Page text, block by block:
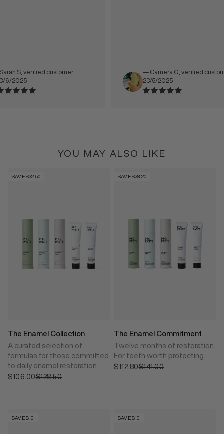
customer
— Camera G, verified customer
23/5/2025
YOU MAY ALSO LIKE
SAVE $22.50
The Enamel Collection
A curated selection of
formulas for those committed
to daily enamel restoration.
$106.00
Sale price$128.50
SAVE $28.20
The Enamel Commitment
Twelve months of restoration.
For teeth worth protecting.
$112.80
Sale price$141.00
SAVE $10 SAVE $10